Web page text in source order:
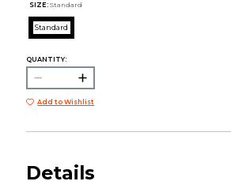
SIZE: Standard
Standard
QUANTITY:
Add to Wishlist
Details